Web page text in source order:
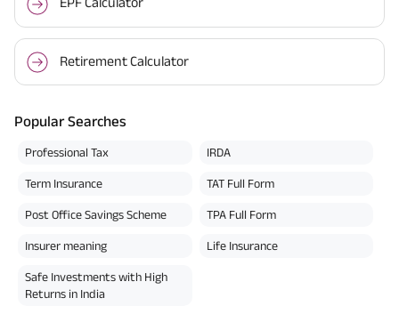
Retirement Calculator
Popular Searches
Professional Tax IRDA
Term Insurance TAT Full Form
Post Office Savings Scheme TPA Full Form
Insurer meaning Life Insurance
Safe Investments with High
Returns in India